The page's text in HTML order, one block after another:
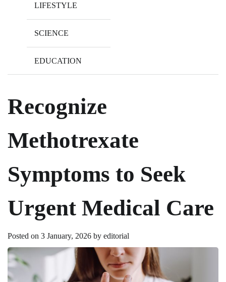
LIFESTYLE
SCIENCE
EDUCATION
Recognize
Methotrexate
Symptoms to Seek
Urgent Medical Care
Posted on 3 January, 2026 by editorial